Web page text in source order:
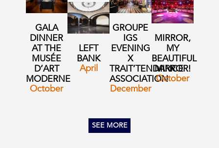
GALA
DINNER
AT THE
MUSÉE
D’ART
MODERNE
October
LEFT
BANK
April
GROUPE
IGS
EVENING
X
TRAIT’TENDANCE
ASSOCIATION
December
MIRROR,
MY
BEAUTIFUL
MIRROR!
October
SEE MORE